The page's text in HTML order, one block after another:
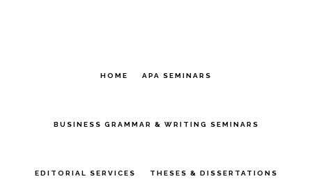
HOME APA SEMINARS
BUSINESS GRAMMAR & WRITING SEMINARS
EDITORIAL SERVICES THESES & DISSERTATIONS